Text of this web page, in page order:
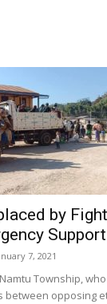
by
Support
7, 2021
Township,
between opposing